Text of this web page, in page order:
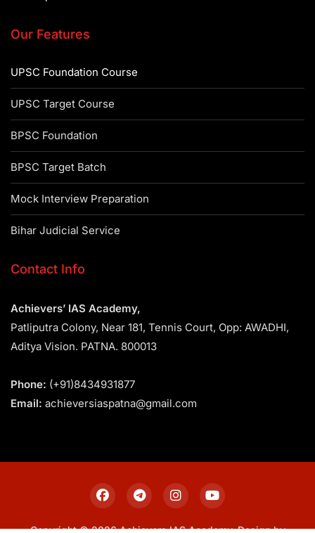
Our Features
UPSC Foundation Course
UPSC Target Course
BPSC Foundation
BPSC Target Batch
Mock Interview Preparation
Bihar Judicial Service
Contact Info
Achievers’ IAS Academy,
Patliputra Colony, Near 181, Tennis Court, Opp: AWADHI,
Aditya Vision. PATNA. 800013
Phone: (+91)8434931877
Email: achieversiaspatna@gmail.com
Copyright © 2026 Achievers IAS Academy. Design by